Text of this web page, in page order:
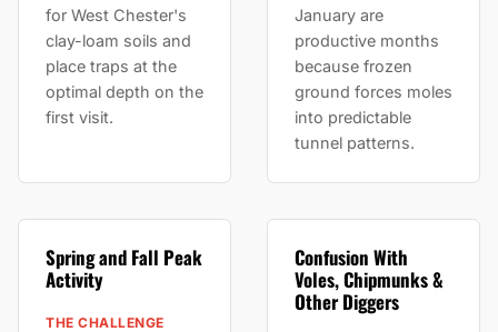
for West Chester's
clay-loam soils and
place traps at the
optimal depth on the
first visit.
January are
productive months
because frozen
ground forces moles
into predictable
tunnel patterns.
Spring and Fall Peak
Activity
THE CHALLENGE
Confusion With
Voles, Chipmunks &
Other Diggers